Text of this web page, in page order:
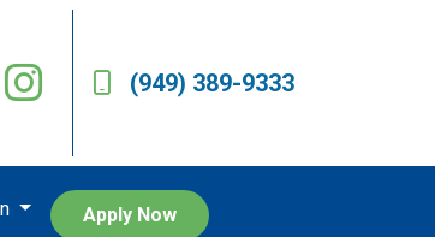
(949) 389-9333
Apply Now